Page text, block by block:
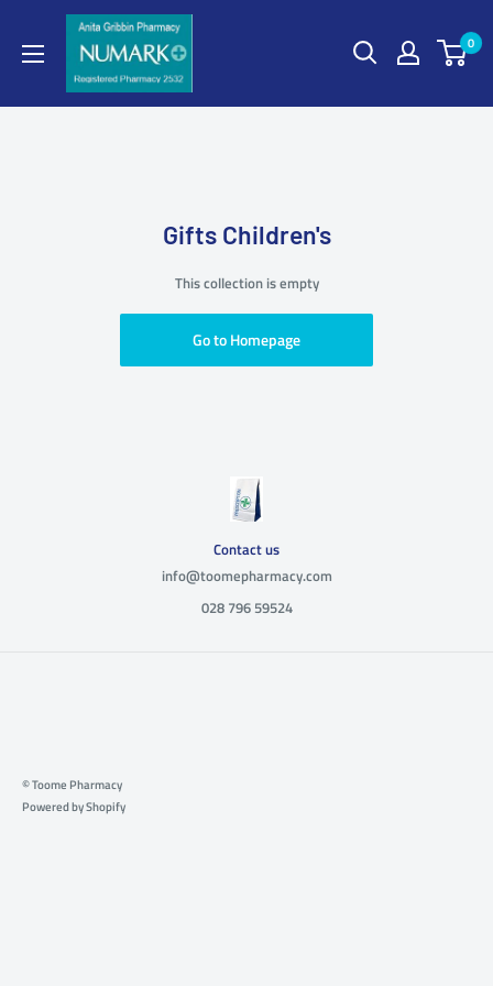
0
Gifts Children's
This collection is empty
Go to Homepage
Contact us
info@toomepharmacy.com
028 796 59524
© Toome Pharmacy
Powered by Shopify